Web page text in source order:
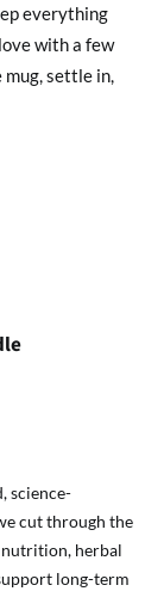
everything
with a few
settle in,
science-
cut through the
nutrition, herbal
long-term